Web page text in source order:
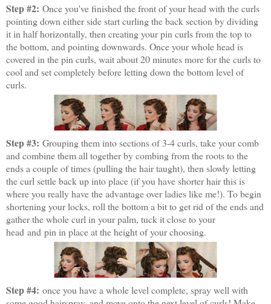
Step #2: Once you've finished the front of your head with the curls
pointing down either side start curling the back section by dividing
it in half horizontally, then creating your pin curls from the top to
the bottom, and pointing downwards. Once your whole head is
covered in the pin curls, wait about 20 minutes more for the curls to
cool and set completely before letting down the bottom level of
curls.
Step #3: Grouping them into sections of 3-4 curls, take your comb
and combine them all together by combing from the roots to the
ends a couple of times (pulling the hair taught), then slowly letting
the curl settle back up into place (if you have shorter hair this is
where you really have the advantage over ladies like me!). To begin
shortening your locks, roll the bottom a bit to get rid of the ends and
gather the whole curl in your palm, tuck it close to your
head and pin in place at the height of your choosing.
Step #4: once you have a whole level complete, spray well with